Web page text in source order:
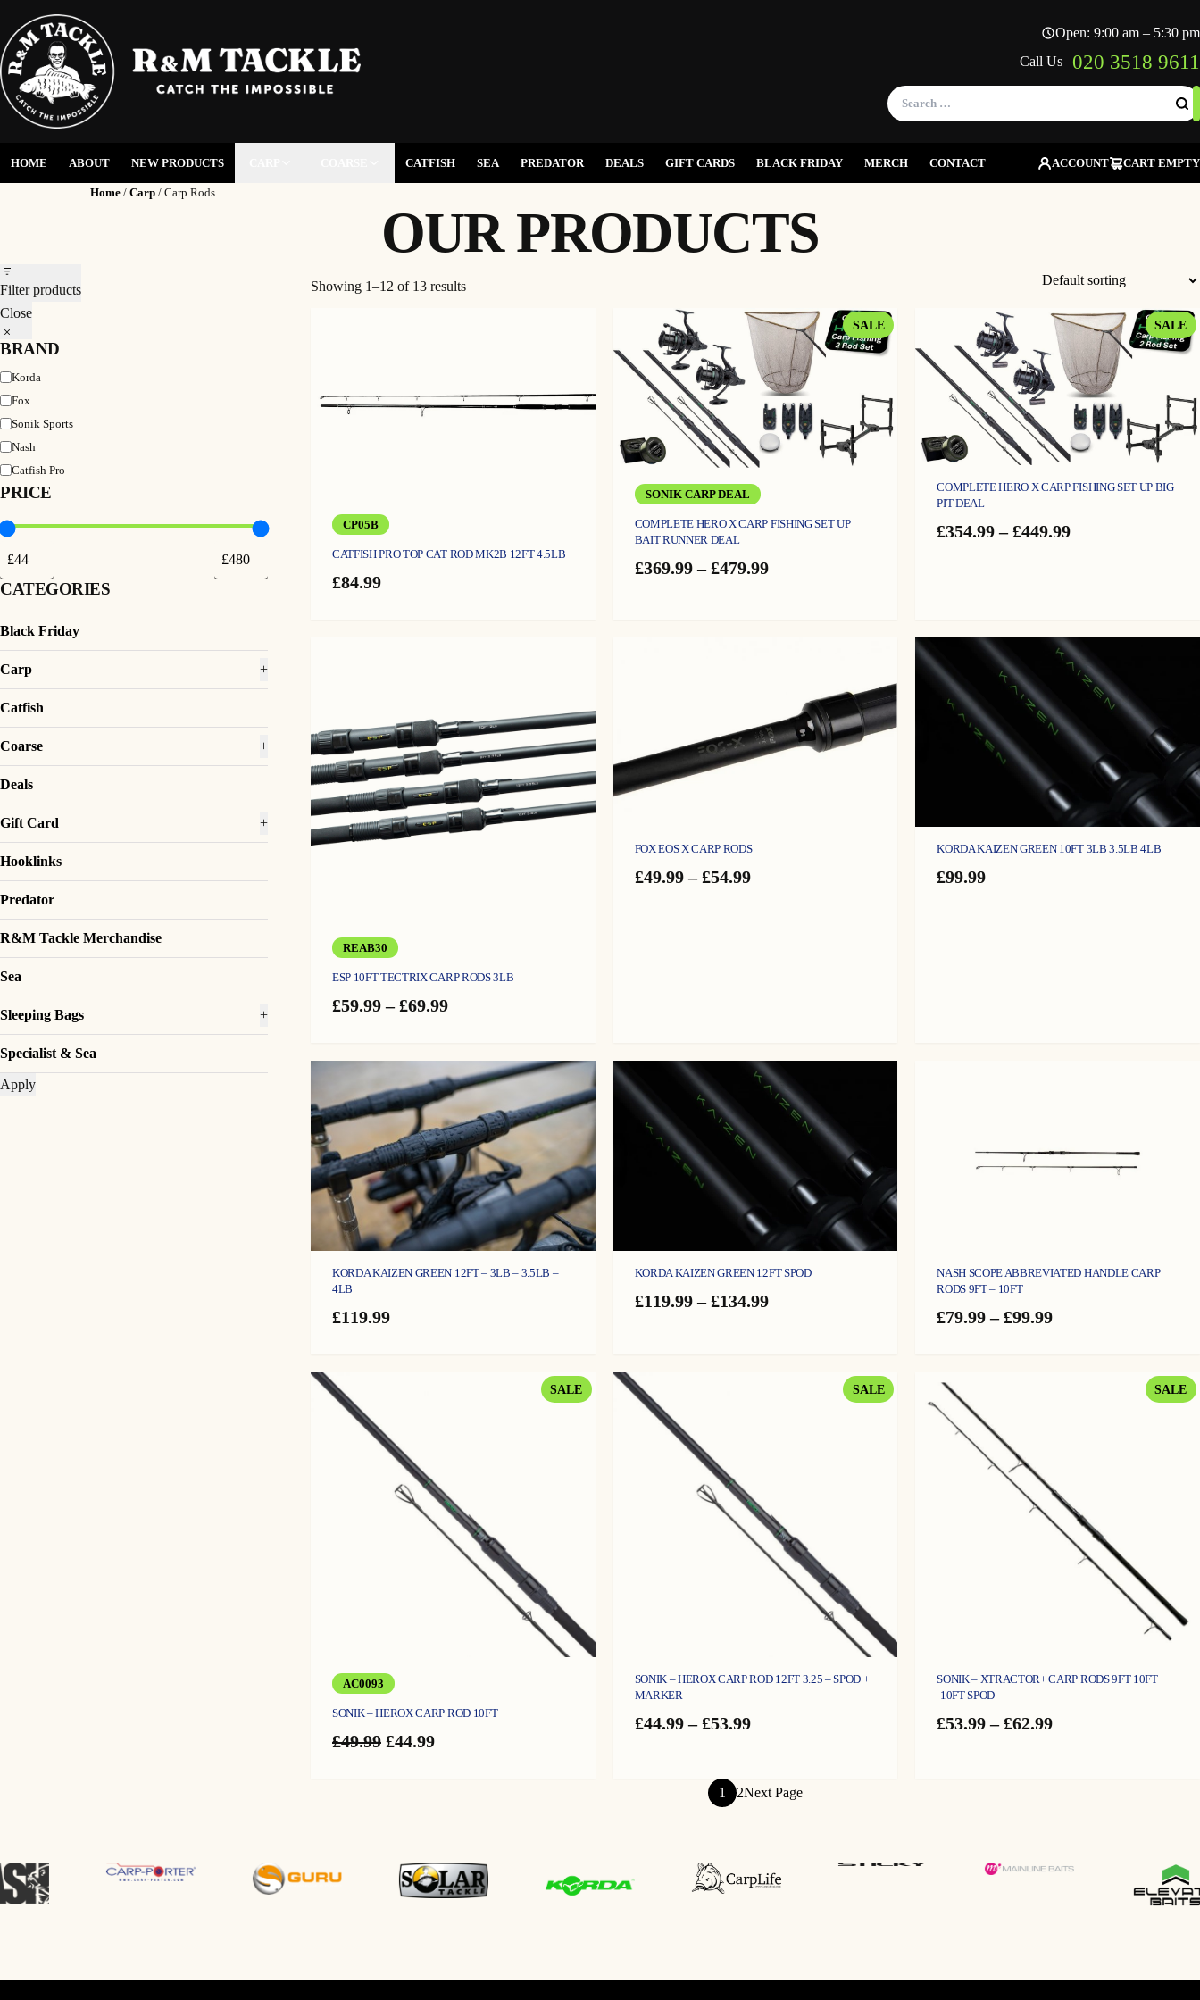
Open: 9:00 am – 5:30 pm
Call Us |020 3518 9611
Search
for:
ACCOUNT CART EMPTY
HOME ABOUT NEW PRODUCTS CATFISH SEA PREDATOR DEALS GIFT CARDS BLACK FRIDAY MERCH CONTACT
Home/ Carp/ Carp Rods
OUR PRODUCTS
Filter products
Close
BRAND
Brand
Korda
Fox
Sonik Sports
Nash
Catfish Pro
PRICE
CATEGORIES
Black Friday
Carp +
Catfish
Coarse +
Deals
Gift Card +
Hooklinks
Predator
R&M Tackle Merchandise
Sea
Sleeping Bags +
Specialist & Sea
Apply
Showing 1–12 of 13 results
CP05B
CATFISH PRO TOP CAT ROD MK2B 12FT 4.5LB
£84.99
SALEPRODUCT
ON
SONIK CARP DEAL
COMPLETE HERO X CARP FISHING SET UP
BAIT RUNNER DEAL
£369.99 – £479.99Price
SALE
COMPLETE HERO X CARP FISHING SET UP BIG
PIT DEAL
£354.99 – £449.99Price
REAB30
ESP 10FT TECTRIX CARP RODS 3LB
£59.99 – £69.99Price
through
£69.99
FOX EOS X CARP RODS
£49.99 – £54.99Price
KORDA KAIZEN GREEN 10FT 3LB 3.5LB 4LB
£99.99
KORDA KAIZEN GREEN 12FT – 3LB – 3.5LB –
4LB
£119.99
KORDA KAIZEN GREEN 12FT SPOD
£119.99 – £134.99Price
NASH SCOPE ABBREVIATED HANDLE CARP
RODS 9FT – 10FT
£79.99 – £99.99Price
SALEPRODUCT
AC0093
SONIK – HEROX CARP ROD 10FT
£49.99 Original
£44.99Current
SALEPRODUCT
SONIK – HEROX CARP ROD 12FT 3.25 – SPOD +
MARKER
£44.99 – £53.99Price
£53.99
SALE
SONIK – XTRACTOR+ CARP RODS 9FT 10FT
-10FT SPOD
£53.99 – £62.99Price
1 2Next Page